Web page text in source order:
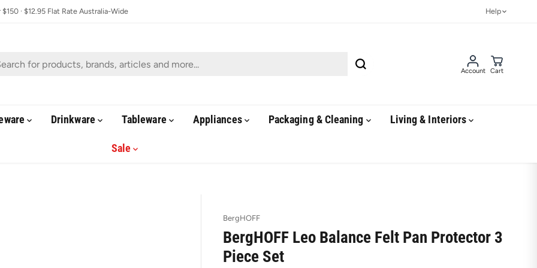
· $12.95 Flat Rate Australia-Wide Help
Account Cart
Drinkware Tableware Appliances Packaging & Cleaning Living & Interiors
Sale
BergHOFF
BergHOFF Leo Balance Felt Pan Protector 3
Piece Set